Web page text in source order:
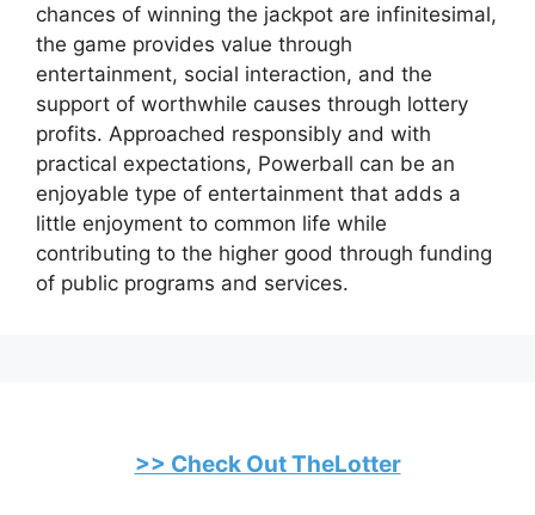
chances of winning the jackpot are infinitesimal,
the game provides value through
entertainment, social interaction, and the
support of worthwhile causes through lottery
profits. Approached responsibly and with
practical expectations, Powerball can be an
enjoyable type of entertainment that adds a
little enjoyment to common life while
contributing to the higher good through funding
of public programs and services.
>> Check Out TheLotter